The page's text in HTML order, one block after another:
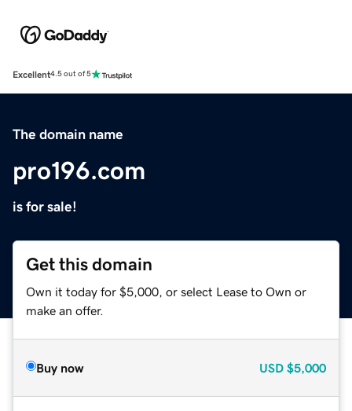
Excellent4.5 out of 5
The domain name
pro196.com
is for sale!
Get this domain
Own it today for $5,000, or select Lease to Own or
make an offer.
Buy now USD $5,000